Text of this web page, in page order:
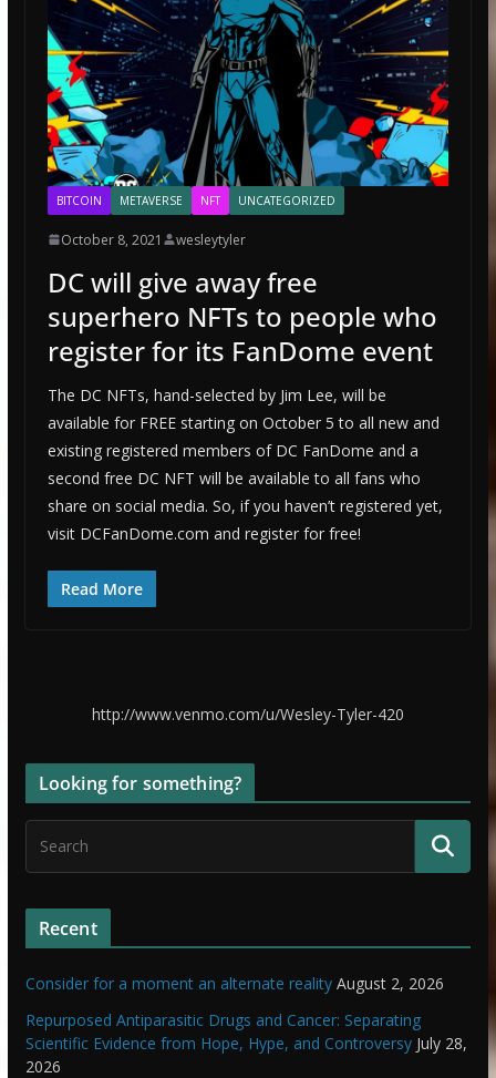
BITCOIN METAVERSE NFT UNCATEGORIZED
October 8, 2021 wesleytyler
DC will give away free
superhero NFTs to people who
register for its FanDome event
The DC NFTs, hand-selected by Jim Lee, will be
available for FREE starting on October 5 to all new and
existing registered members of DC FanDome and a
second free DC NFT will be available to all fans who
share on social media. So, if you haven’t registered yet,
visit DCFanDome.com and register for free!
Read More
http://www.venmo.com/u/Wesley-Tyler-420
Looking for something?
Recent
Consider for a moment an alternate reality August 2, 2026
Repurposed Antiparasitic Drugs and Cancer: Separating
Scientific Evidence from Hope, Hype, and Controversy July 28,
2026